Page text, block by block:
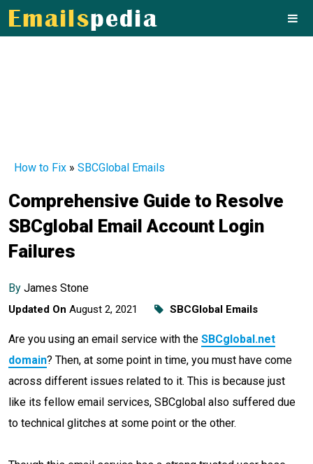
How to Fix » SBCGlobal Emails
Comprehensive Guide to Resolve
SBCglobal Email Account Login
Failures
By James Stone
Updated On August 2, 2021 SBCGlobal Emails
Are you using an email service with the SBCglobal.net
domain? Then, at some point in time, you must have come
across different issues related to it. This is because just
like its fellow email services, SBCglobal also suffered due
to technical glitches at some point or the other.